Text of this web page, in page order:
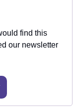
find this
our newsletter